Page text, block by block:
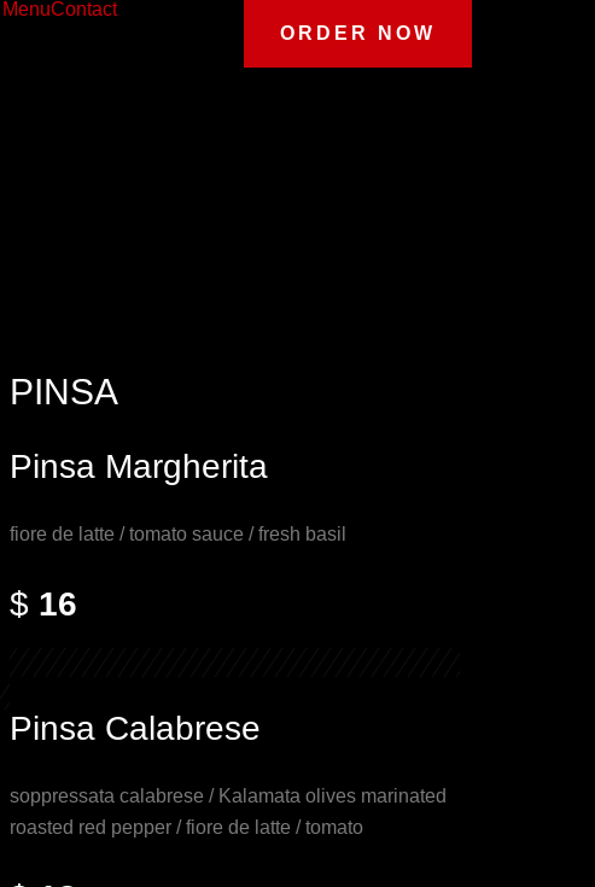
MenuContact
ORDER NOW
PINSA
Pinsa Margherita
fiore de latte / tomato sauce / fresh basil
$ 16
Pinsa Calabrese
soppressata calabrese / Kalamata olives marinated
roasted red pepper / fiore de latte / tomato